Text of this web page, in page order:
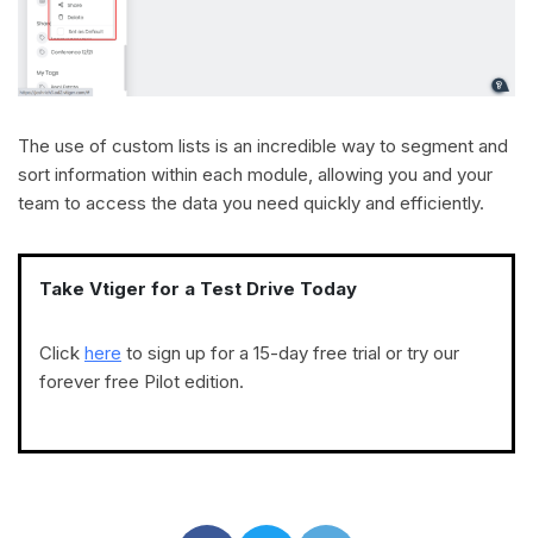
The use of custom lists is an incredible way to segment and
sort information within each module, allowing you and your
team to access the data you need quickly and efficiently.
Take Vtiger for a Test Drive Today
Click here to sign up for a 15-day free trial or try our
forever free Pilot edition.